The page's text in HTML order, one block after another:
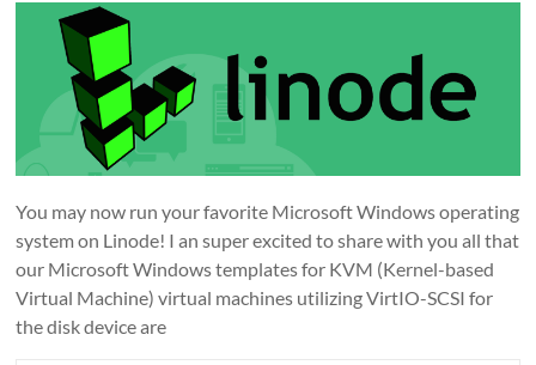
You may now run your favorite Microsoft Windows operating
system on Linode! I an super excited to share with you all that
our Microsoft Windows templates for KVM (Kernel-based
Virtual Machine) virtual machines utilizing VirtIO-SCSI for
the disk device are